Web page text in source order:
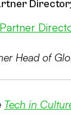
Head of
Tech in